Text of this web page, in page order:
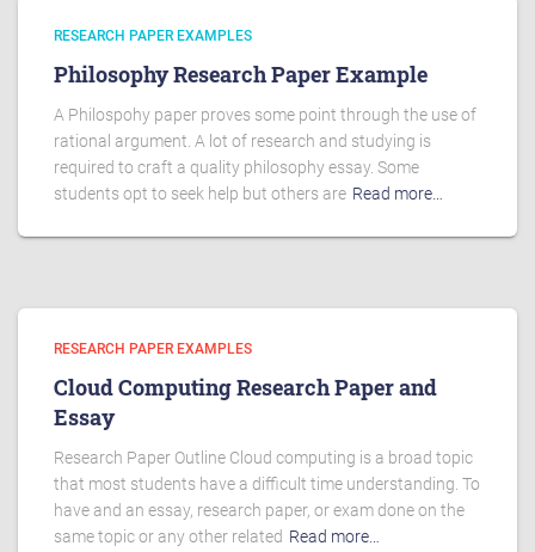
RESEARCH PAPER EXAMPLES
Philosophy Research Paper Example
A Philospohy paper proves some point through the use of
rational argument. A lot of research and studying is
required to craft a quality philosophy essay. Some
students opt to seek help but others are Read more…
RESEARCH PAPER EXAMPLES
Cloud Computing Research Paper and
Essay
Research Paper Outline Cloud computing is a broad topic
that most students have a difficult time understanding. To
have and an essay, research paper, or exam done on the
same topic or any other related Read more…